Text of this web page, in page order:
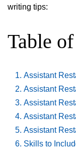
writing tips:
Table
Assistant
Assistant
Assistant
Assistant
Assistant
Skills to